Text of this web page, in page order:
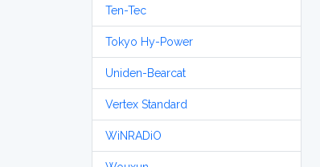
Ten-Tec
Tokyo Hy-Power
Uniden-Bearcat
Vertex Standard
WiNRADiO